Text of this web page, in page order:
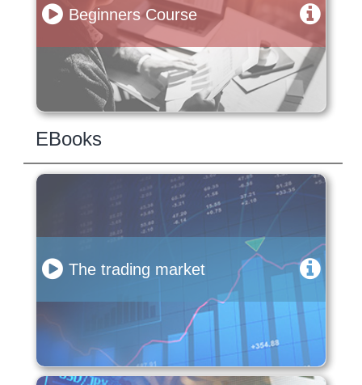
Beginners Course
EBooks
The trading market